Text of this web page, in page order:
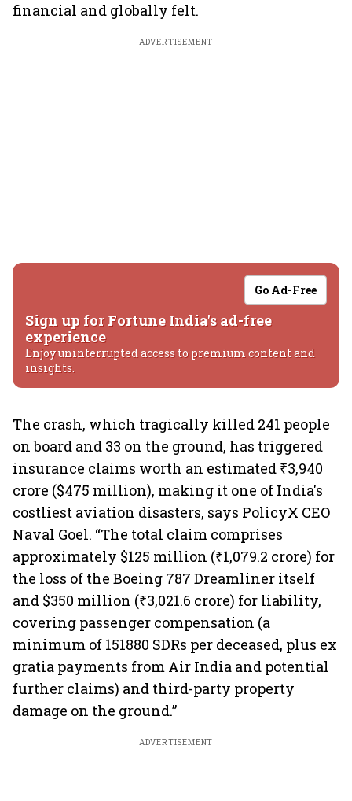
financial and globally felt.
ADVERTISEMENT
Go Ad-Free
Sign up for Fortune India's ad-free
experience
Enjoy uninterrupted access to premium content and
insights.
The crash, which tragically killed 241 people
on board and 33 on the ground, has triggered
insurance claims worth an estimated ₹3,940
crore ($475 million), making it one of India's
costliest aviation disasters, says PolicyX CEO
Naval Goel. “The total claim comprises
approximately $125 million (₹1,079.2 crore) for
the loss of the Boeing 787 Dreamliner itself
and $350 million (₹3,021.6 crore) for liability,
covering passenger compensation (a
minimum of 151880 SDRs per deceased, plus ex
gratia payments from Air India and potential
further claims) and third-party property
damage on the ground.”
ADVERTISEMENT